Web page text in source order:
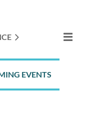
EVENTS